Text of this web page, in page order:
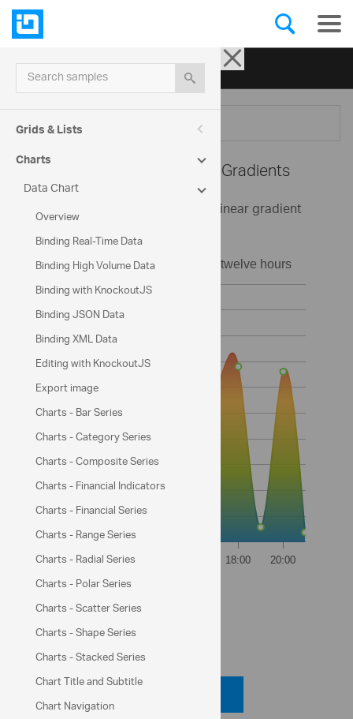
Ignite UI for jQuery| Samples
Menu
Search samples
Grids & Lists
Charts
Data Chart
Overview
Binding Real-Time Data
Binding High Volume Data
Binding with KnockoutJS
Binding JSON Data
Binding XML Data
Editing with KnockoutJS
Export image
Charts - Bar Series
Charts - Category Series
Charts - Composite Series
Charts - Financial Indicators
Charts - Financial Series
Charts - Range Series
Charts - Radial Series
Charts - Polar Series
Charts - Scatter Series
Charts - Shape Series
Charts - Stacked Series
Chart Title and Subtitle
Chart Navigation
Series Fill Gradients
This sample demonstrates using linear gradient
colors in the Chart control.
Weather data from:
NOAA
Code View
Code Viewer